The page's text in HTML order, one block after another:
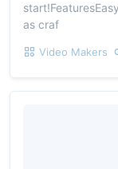
as craf
Video Makers